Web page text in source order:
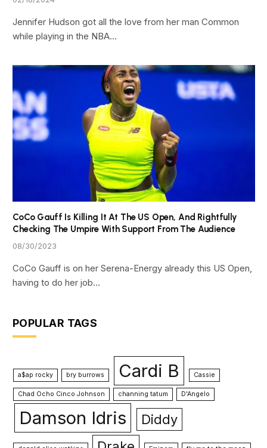
Jennifer Hudson got all the love from her man Common
while playing in the NBA…
CoCo Gauff Is Killing It At The US Open, And Rightfully
Checking The Umpire With Support From The Audience
08/30/2023
CoCo Gauff is on her Serena-Energy already this US Open,
having to do her job…
POPULAR TAGS
a$ap rocky bry burrows Cardi B Cassie
Chad Ocho Cinco Johnson channing tatum D'Angelo
Damson Idris Diddy